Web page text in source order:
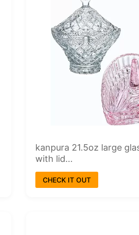
kanpura 21.5oz large
with lid...
CHECK IT OUT